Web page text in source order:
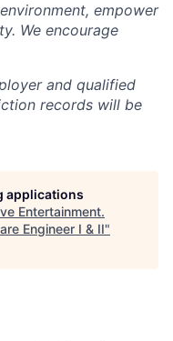
empower
We encourage
and qualified
records will be
applications
Entertainment.
Engineer I & II"